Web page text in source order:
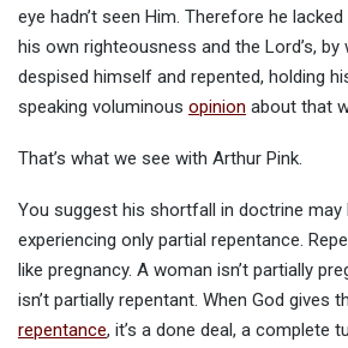
eye hadn’t seen Him. Therefore he
his own righteousness and the Lord’s, by
despised himself and repented, holding
speaking voluminous opinion about that
That’s what we see with Arthur Pink.
You suggest his shortfall in doctrine may
experiencing only partial repentance.
like pregnancy. A woman isn’t partially
isn’t partially repentant. When God gives
repentance, it’s a done deal, a complete